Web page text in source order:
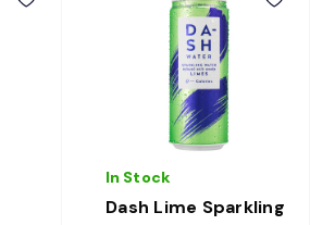
In Stock
Dash Lime Sparkling